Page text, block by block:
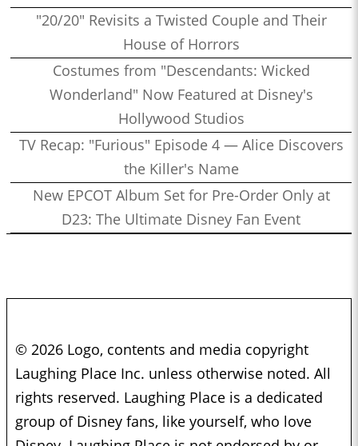
"20/20" Revisits a Twisted Couple and Their
House of Horrors
Costumes from "Descendants: Wicked
Wonderland" Now Featured at Disney's
Hollywood Studios
TV Recap: "Furious" Episode 4 — Alice Discovers
the Killer's Name
New EPCOT Album Set for Pre-Order Only at
D23: The Ultimate Disney Fan Event
© 2026 Logo, contents and media copyright
Laughing Place Inc. unless otherwise noted. All
rights reserved. Laughing Place is a dedicated
group of Disney fans, like yourself, who love